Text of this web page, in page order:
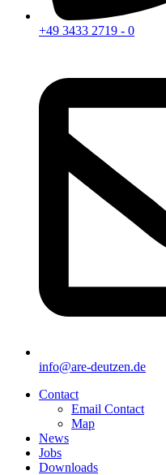
+49 3433 2719 - 0
info@are-deutzen.de
Contact
Email Contact
Map
News
Jobs
Downloads